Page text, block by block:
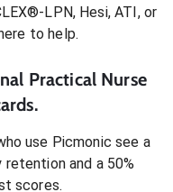
LPN, Hesi, ATI, or
to help.
Practical Nurse
use Picmonic see a
and a 50%
scores.